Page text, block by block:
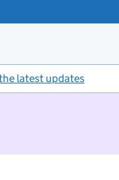
latest updates